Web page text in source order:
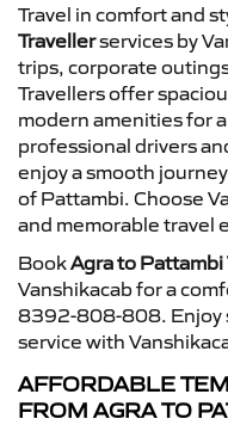
Travel in comfort and
Travellerservices by
trips, corporate
Travellers offer
modern amenities for
professional drivers
enjoy a smooth
of Pattambi. Choose
and memorable travel
BookAgra to Pattambi
Vanshikacab for a
8392-808-808. Enjoy
service with
AFFORDABLE
FROM AGRA TO